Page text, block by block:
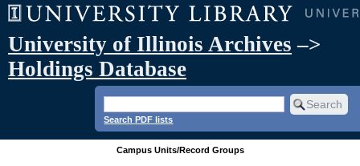
University of Illinois Archives –>
Holdings Database
Search PDF lists
Campus Units/Record Groups